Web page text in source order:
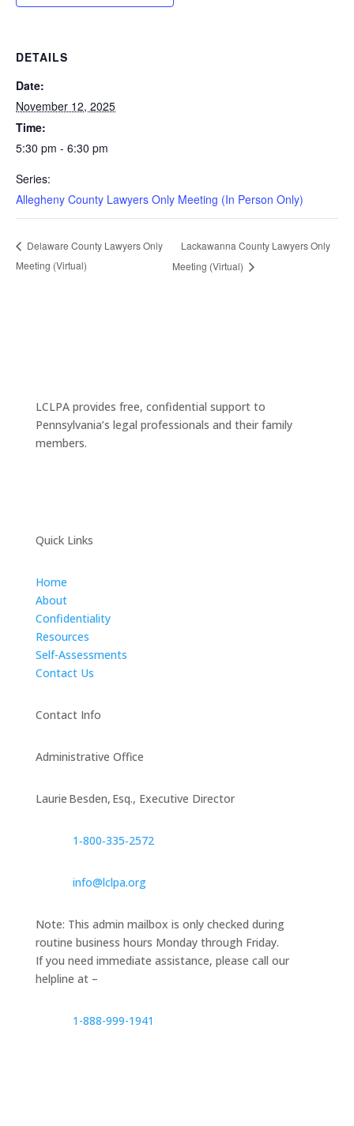
DETAILS
Date:
November 12, 2025
Time:
5:30 pm - 6:30 pm
Series:
Allegheny County Lawyers Only Meeting (In Person Only)
Delaware County Lawyers Only
Meeting (Virtual)
Lackawanna County Lawyers Only
Meeting (Virtual)
LCLPA provides free, confidential support to
Pennsylvania’s legal professionals and their family
members.
Quick Links
Home
About
Confidentiality
Resources
Self-Assessments
Contact Us
Contact Info
Administrative Office
Laurie Besden, Esq., Executive Director
1‑800‑335‑2572
info@lclpa.org
Note: This admin mailbox is only checked during
routine business hours Monday through Friday.
If you need immediate assistance, please call our
helpline at –
1-888-999-1941